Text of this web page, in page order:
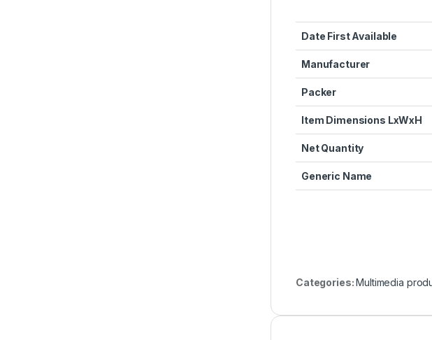
Date First Available
Manufacturer
Packer
Item Dimensions LxWxH
Net Quantity
Generic Name
Categories:Multimedia